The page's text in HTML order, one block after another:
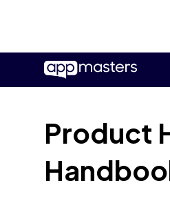
main
Product